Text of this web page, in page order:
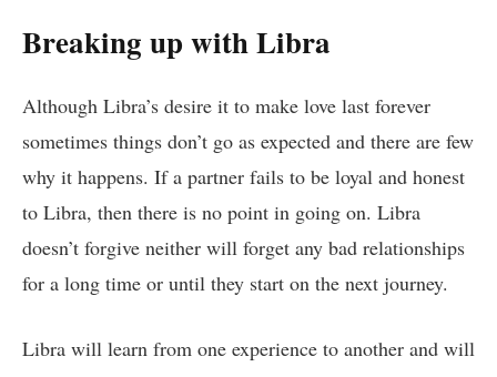
Breaking up with Libra
Although Libra’s desire it to make love last forever
sometimes things don’t go as expected and there are few
why it happens. If a partner fails to be loyal and honest
to Libra, then there is no point in going on. Libra
doesn’t forgive neither will forget any bad relationships
for a long time or until they start on the next journey.
Libra will learn from one experience to another and will